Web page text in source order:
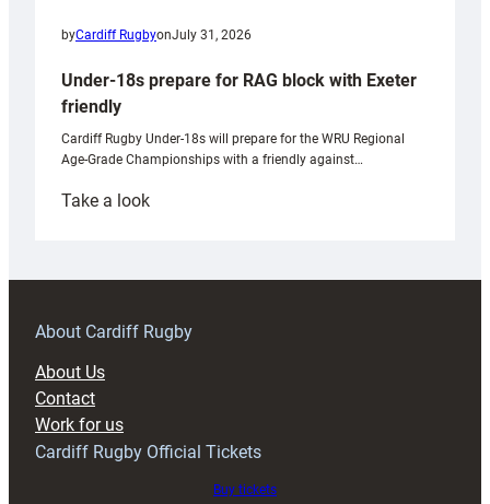
byCardiff RugbyonJuly 31, 2026
Under-18s prepare for RAG block with Exeter
friendly
Cardiff Rugby Under-18s will prepare for the WRU Regional
Age-Grade Championships with a friendly against…
Take a look:
prepare
RAG
About Cardiff Rugby
About Us
Contact
Work for us
Cardiff Rugby Official Tickets
Buy tickets